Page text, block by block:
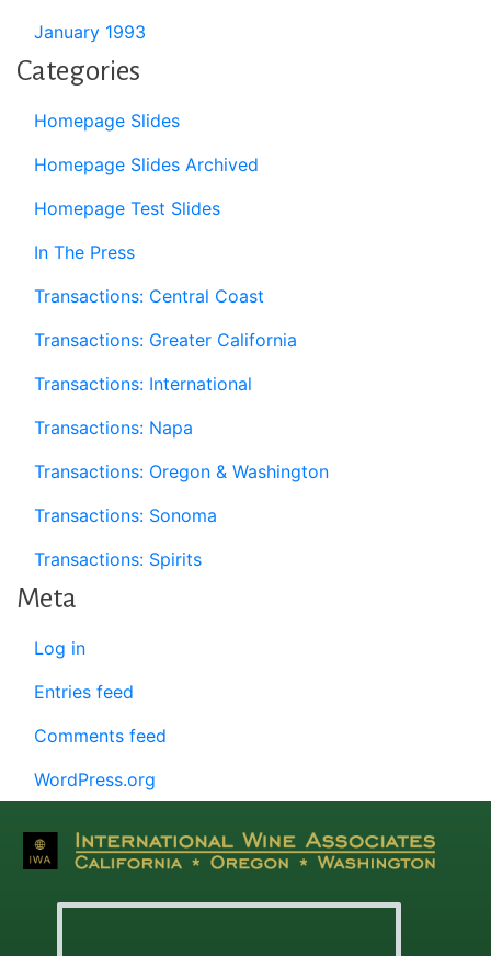
January 1993
Categories
Homepage Slides
Homepage Slides Archived
Homepage Test Slides
In The Press
Transactions: Central Coast
Transactions: Greater California
Transactions: International
Transactions: Napa
Transactions: Oregon & Washington
Transactions: Sonoma
Transactions: Spirits
Meta
Log in
Entries feed
Comments feed
WordPress.org